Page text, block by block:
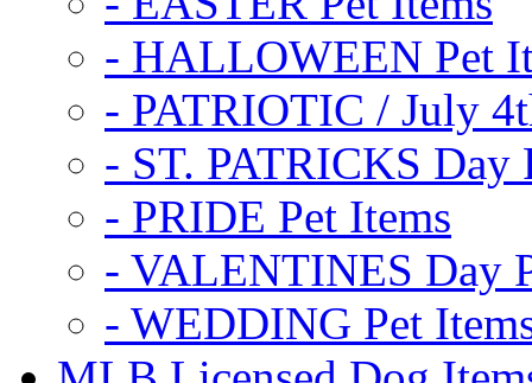
- HALLOWEEN Pet
- PATRIOTIC / July
- ST. PATRICKS Day
- PRIDE Pet Items
- VALENTINES Day
- WEDDING Pet